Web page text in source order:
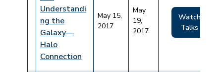
Understandi
ng the
Galaxy—
Halo
Connection
May 15,
2017
May
19,
2017
Watch
Talks